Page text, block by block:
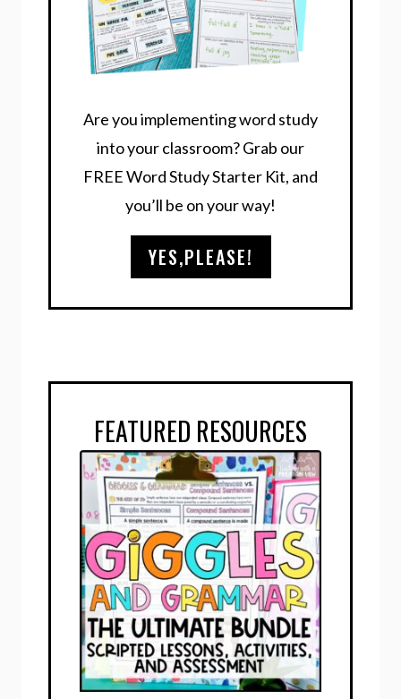
Are you implementing word study
into your classroom? Grab our
FREE Word Study Starter Kit, and
you’ll be on your way!
YES,PLEASE!
FEATURED RESOURCES